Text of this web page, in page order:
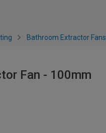
Bathroom Extractor Fans
Fan - 100mm